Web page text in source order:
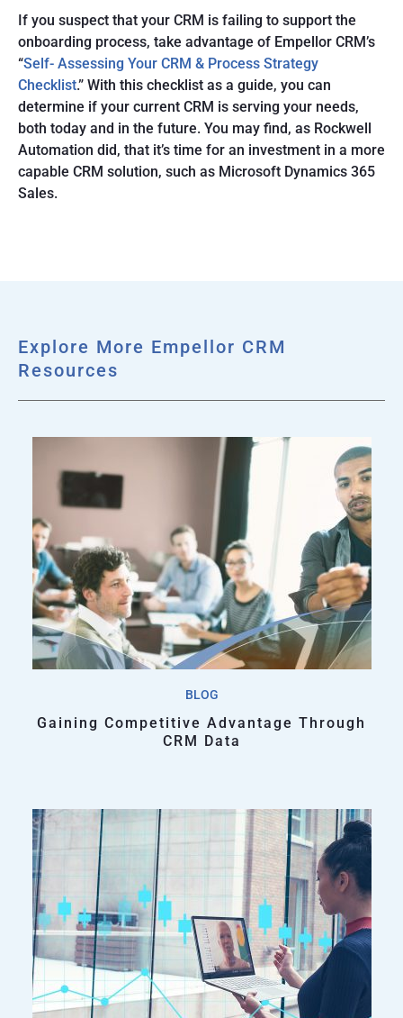
If you suspect that your CRM is failing to support the
onboarding process, take advantage of Empellor CRM’s
“Self- Assessing Your CRM & Process Strategy
Checklist.” With this checklist as a guide, you can
determine if your current CRM is serving your needs,
both today and in the future. You may find, as Rockwell
Automation did, that it’s time for an investment in a more
capable CRM solution, such as Microsoft Dynamics 365
Sales.
Explore More Empellor CRM
Resources
BLOG
Gaining Competitive Advantage Through
CRM Data